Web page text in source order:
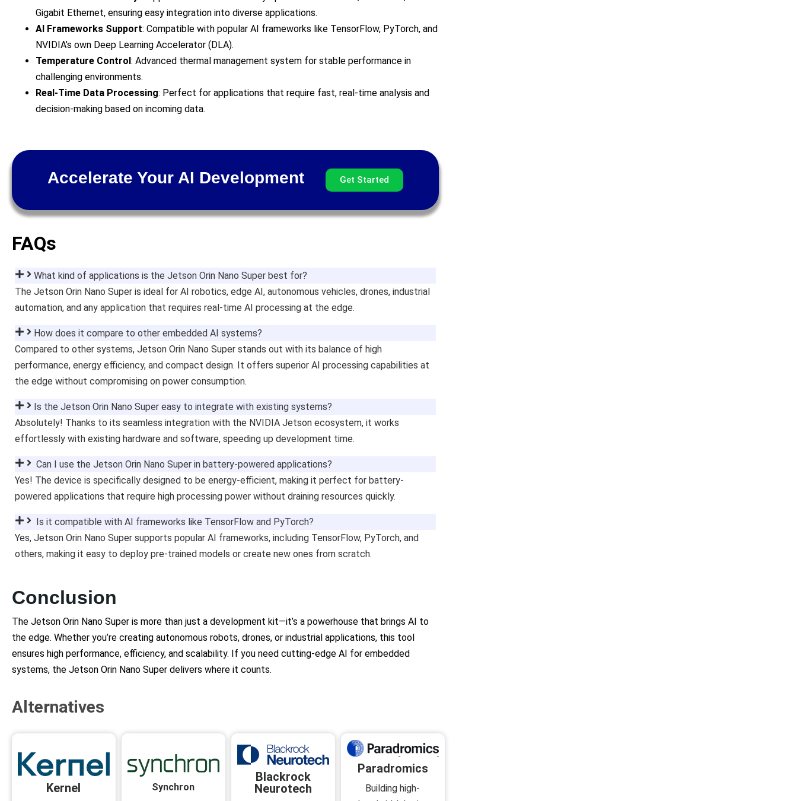
Gigabit Ethernet, ensuring easy integration into diverse applications.
AI Frameworks Support: Compatible with popular AI frameworks like TensorFlow, PyTorch, and
NVIDIA’s own Deep Learning Accelerator (DLA).
Temperature Control : Advanced thermal management system for stable performance in
challenging environments.
Real-Time Data Processing: Perfect for applications that require fast, real-time analysis and
decision-making based on incoming data.
Accelerate Your AI Development Get Started
FAQs
What kind of applications is the Jetson Orin Nano Super best for?
The Jetson Orin Nano Super is ideal for AI robotics, edge AI, autonomous vehicles, drones, industrial
automation, and any application that requires real-time AI processing at the edge.
How does it compare to other embedded AI systems?
Compared to other systems, Jetson Orin Nano Super stands out with its balance of high
performance, energy efficiency, and compact design. It offers superior AI processing capabilities at
the edge without compromising on power consumption.
Is the Jetson Orin Nano Super easy to integrate with existing systems?
Absolutely! Thanks to its seamless integration with the NVIDIA Jetson ecosystem, it works
effortlessly with existing hardware and software, speeding up development time.
Can I use the Jetson Orin Nano Super in battery-powered applications?
Yes! The device is specifically designed to be energy-efficient, making it perfect for battery-
powered applications that require high processing power without draining resources quickly.
Is it compatible with AI frameworks like TensorFlow and PyTorch?
Yes, Jetson Orin Nano Super supports popular AI frameworks, including TensorFlow, PyTorch, and
others, making it easy to deploy pre-trained models or create new ones from scratch.
Conclusion
The Jetson Orin Nano Super is more than just a development kit—it’s a powerhouse that brings AI to
the edge. Whether you’re creating autonomous robots, drones, or industrial applications, this tool
ensures high performance, efficiency, and scalability. If you need cutting-edge AI for embedded
systems, the Jetson Orin Nano Super delivers where it counts.
Alternatives
Kernel
Synchron
Blackrock
Neurotech
Paradromics
Building high-